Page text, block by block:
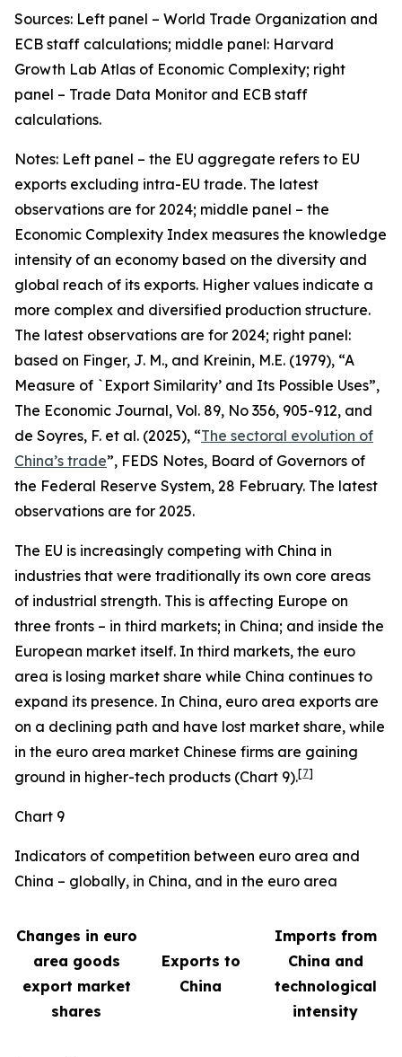
Sources: Left panel – World Trade Organization and
ECB staff calculations; middle panel: Harvard
Growth Lab Atlas of Economic Complexity; right
panel – Trade Data Monitor and ECB staff
calculations.
Notes: Left panel – the EU aggregate refers to EU
exports excluding intra-EU trade. The latest
observations are for 2024; middle panel – the
Economic Complexity Index measures the knowledge
intensity of an economy based on the diversity and
global reach of its exports. Higher values indicate a
more complex and diversified production structure.
The latest observations are for 2024; right panel:
based on Finger, J. M., and Kreinin, M.E. (1979), “A
Measure of `Export Similarity’ and Its Possible Uses”,
The Economic Journal, Vol. 89, No 356, 905-912, and
de Soyres, F. et al. (2025), “The sectoral evolution of
China’s trade”, FEDS Notes, Board of Governors of
the Federal Reserve System, 28 February. The latest
observations are for 2025.
The EU is increasingly competing with China in
industries that were traditionally its own core areas
of industrial strength. This is affecting Europe on
three fronts – in third markets; in China; and inside the
European market itself. In third markets, the euro
area is losing market share while China continues to
expand its presence. In China, euro area exports are
on a declining path and have lost market share, while
in the euro area market Chinese firms are gaining
ground in higher-tech products (Chart 9).[7]
Chart 9
Indicators of competition between euro area and
China – globally, in China, and in the euro area
Changes in euro
area goods
export market
shares
Exports to
China
Imports from
China and
technological
intensity